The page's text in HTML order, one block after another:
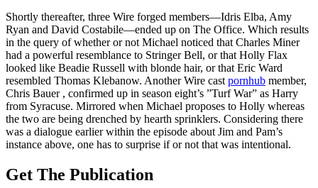
Shortly thereafter, three Wire forged members—Idris Elba, Amy
Ryan and David Costabile—ended up on The Office. Which results
in the query of whether or not Michael noticed that Charles Miner
had a powerful resemblance to Stringer Bell, or that Holly Flax
looked like Beadie Russell with blonde hair, or that Eric Ward
resembled Thomas Klebanow. Another Wire cast pornhub member,
Chris Bauer , confirmed up in season eight’s ”Turf War” as Harry
from Syracuse. Mirrored when Michael proposes to Holly whereas
the two are being drenched by hearth sprinklers. Considering there
was a dialogue earlier within the episode about Jim and Pam’s
instance above, one has to surprise if or not that was intentional.
Get The Publication